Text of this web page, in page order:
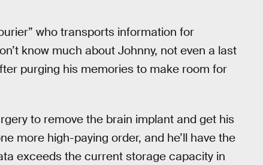
who transports information for
know much about Johnny, not even a last
purging his memories to make room for
to remove the brain implant and get his
more high-paying order, and he’ll have the
exceeds the current storage capacity in